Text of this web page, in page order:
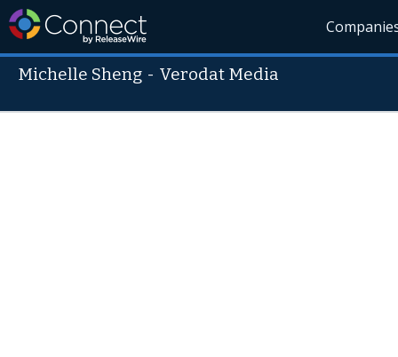
Michelle Sheng -Verodat Media